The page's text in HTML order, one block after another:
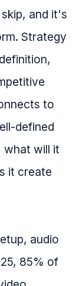
and it's
Strategy
to
defined
what will it
it create
audio
85% of